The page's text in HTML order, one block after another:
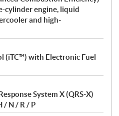
cylinder engine, liquid
and high-
with Electronic Fuel
System X (QRS-X)
/ N / R / P